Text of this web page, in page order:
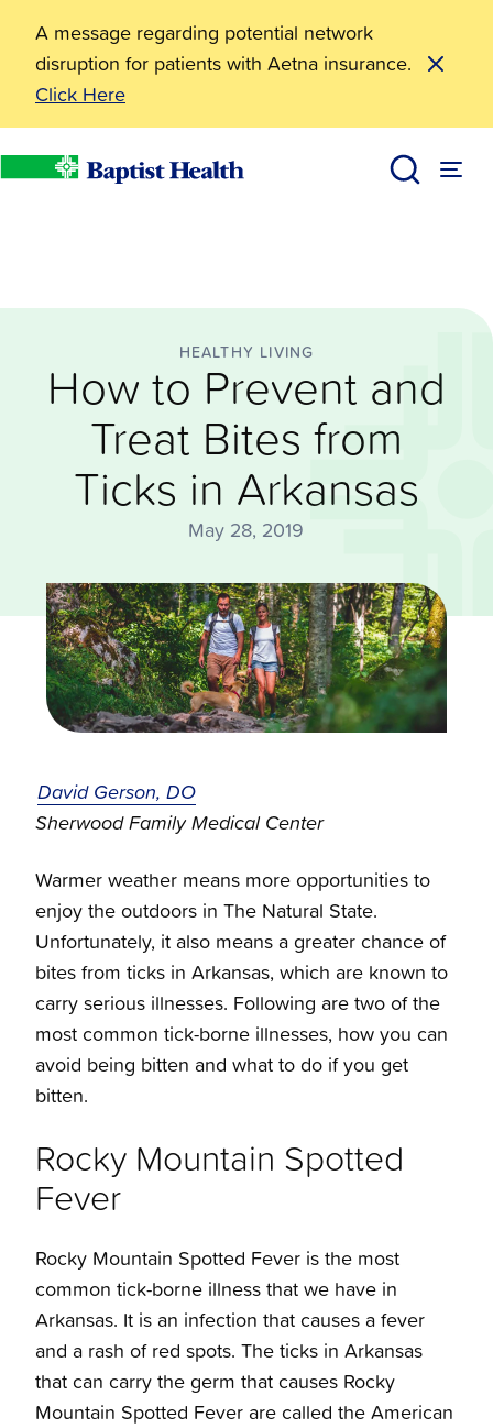
A message regarding potential network
disruption for patients with Aetna insurance.
Click Here
HEALTHY LIVING
How to Prevent and
Treat Bites from
Ticks in Arkansas
May 28, 2019
David Gerson, DO
Sherwood Family Medical Center
Warmer weather means more opportunities to
enjoy the outdoors in The Natural State.
Unfortunately, it also means a greater chance of
bites from ticks in Arkansas, which are known to
carry serious illnesses. Following are two of the
most common tick-borne illnesses, how you can
avoid being bitten and what to do if you get
bitten.
Rocky Mountain Spotted
Fever
Rocky Mountain Spotted Fever is the most
common tick-borne illness that we have in
Arkansas. It is an infection that causes a fever
and a rash of red spots. The ticks in Arkansas
that can carry the germ that causes Rocky
Mountain Spotted Fever are called the American